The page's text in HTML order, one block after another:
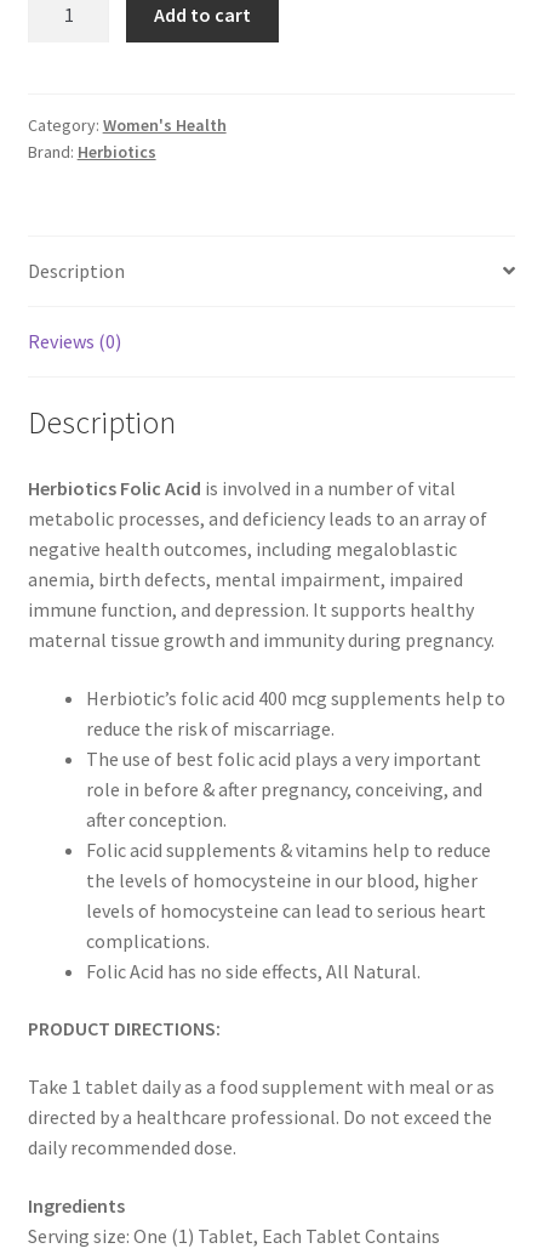
quantity
Add to cart
Category: Women's Health
Brand: Herbiotics
Description
Reviews (0)
Description
Herbiotics Folic Acid is involved in a number of vital
metabolic processes, and deficiency leads to an array of
negative health outcomes, including megaloblastic
anemia, birth defects, mental impairment, impaired
immune function, and depression. It supports healthy
maternal tissue growth and immunity during pregnancy.
Herbiotic’s folic acid 400 mcg supplements help to
reduce the risk of miscarriage.
The use of best folic acid plays a very important
role in before & after pregnancy, conceiving, and
after conception.
Folic acid supplements & vitamins help to reduce
the levels of homocysteine in our blood, higher
levels of homocysteine can lead to serious heart
complications.
Folic Acid has no side effects, All Natural.
PRODUCT DIRECTIONS:
Take 1 tablet daily as a food supplement with meal or as
directed by a healthcare professional. Do not exceed the
daily recommended dose.
Ingredients
Serving size: One (1) Tablet, Each Tablet Contains